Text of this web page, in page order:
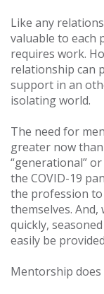
Like any
valuable to each
requires work.
relationship can
support in an
isolating world.
The need for
greater now
“generational”
the COVID-19
the profession
themselves.
quickly,
easily be
Mentorship does